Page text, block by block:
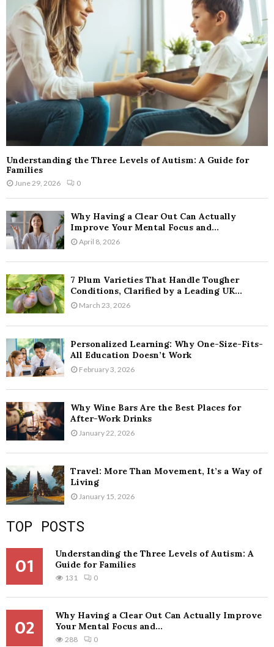
Understanding the Three Levels of Autism: A Guide for
Families
June 29, 2026 0
Why Having a Clear Out Can Actually
Improve Your Mental Focus and...
April 8, 2026
7 Plum Varieties That Handle Tougher
Conditions, Clarified by a Leading UK...
March 23, 2026
Personalized Learning: Why One-Size-Fits-
All Education Doesn’t Work
February 3, 2026
Why Wine Bars Are the Best Places for
After-Work Drinks
January 22, 2026
Travel: More Than Movement, It’s a Way of
Living
January 15, 2026
TOP POSTS
01
Understanding the Three Levels of Autism: A
Guide for Families
131 0
02
Why Having a Clear Out Can Actually Improve
Your Mental Focus and...
288 0